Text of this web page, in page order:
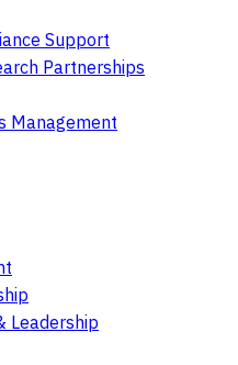
Support
Partnerships
Management
Leadership